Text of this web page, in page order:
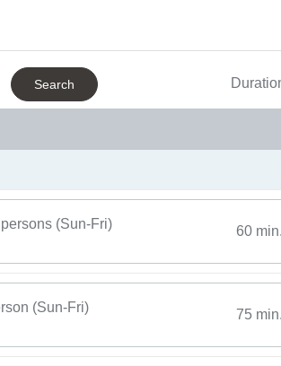
Search
(Sun-Fri) 60 min.
(Sun-Fri) 75 min.